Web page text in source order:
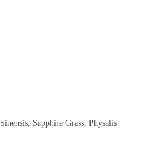
Sapphire Grass, Physalis